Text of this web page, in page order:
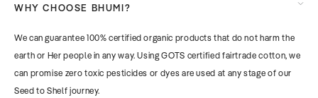
WHY CHOOSE BHUMI?
We can guarantee 100% certified organic products that do not harm the
earth or Her people in any way. Using GOTS certified fairtrade cotton, we
can promise zero toxic pesticides or dyes are used at any stage of our
Seed to Shelf journey.